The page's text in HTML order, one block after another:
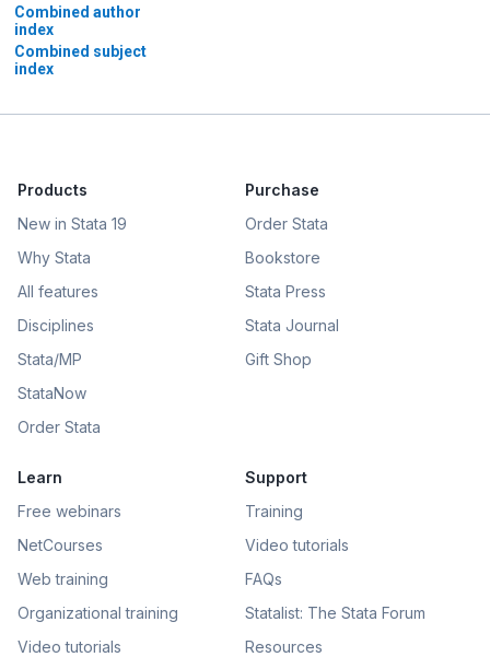
Combined author
index
Combined subject
index
Products
New in Stata 19
Why Stata
All features
Disciplines
Stata/MP
StataNow
Order Stata
Purchase
Order Stata
Bookstore
Stata Press
Stata Journal
Gift Shop
Learn
Free webinars
NetCourses
Web training
Organizational training
Video tutorials
Support
Training
Video tutorials
FAQs
Statalist: The Stata Forum
Resources